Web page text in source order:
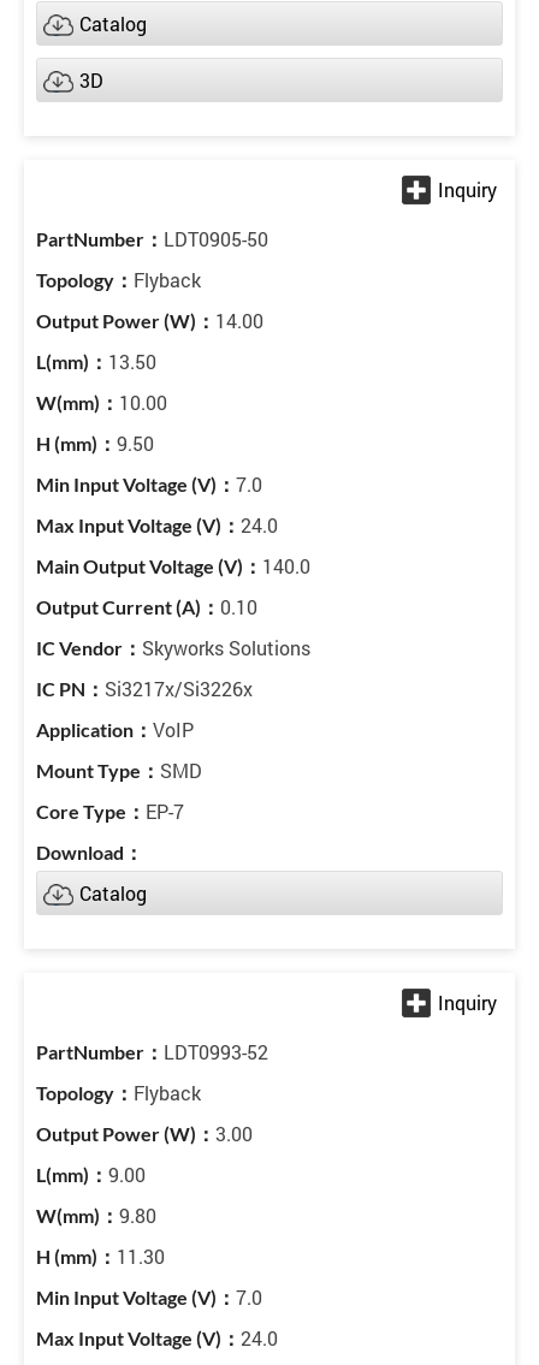
Catalog
3D
LDT0905-50
Flyback
14.00
13.50
10.00
9.50
7.0
24.0
140.0
0.10
Skyworks Solutions
Si3217x/Si3226x
VoIP
SMD
EP-7
Catalog
LDT0993-52
Flyback
3.00
9.00
9.80
11.30
7.0
24.0